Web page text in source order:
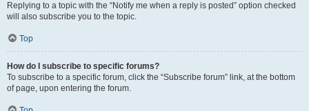
Replying to a topic with the “Notify me when a reply is posted” option checked
will also subscribe you to the topic.
Top
How do I subscribe to specific forums?
To subscribe to a specific forum, click the “Subscribe forum” link, at the bottom
of page, upon entering the forum.